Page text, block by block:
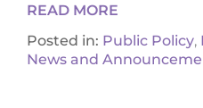
READ MORE
Posted in: Public Policy,
News and